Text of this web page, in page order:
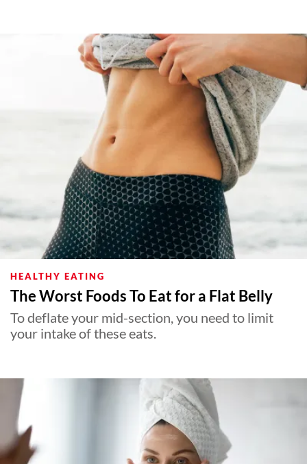
HEALTHY EATING
The Worst Foods To Eat for a Flat Belly
To deflate your mid-section, you need to limit
your intake of these eats.